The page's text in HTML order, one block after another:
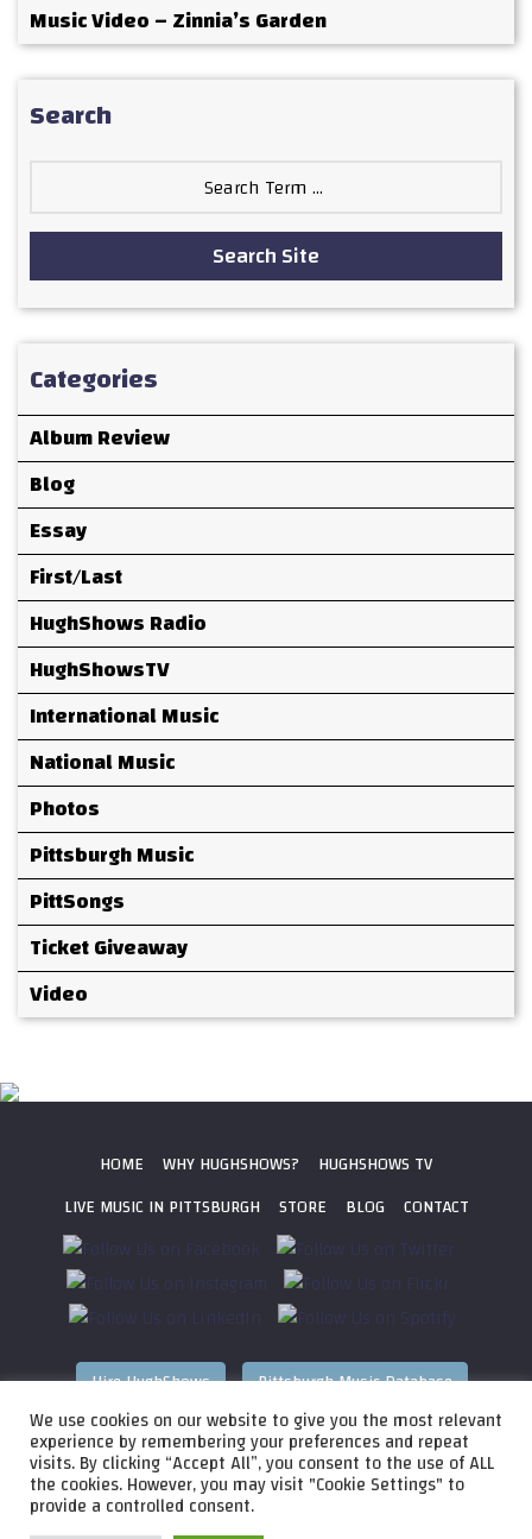
Music Video – Zinnia’s Garden
Search
Search Site
Categories
Album Review
Blog
Essay
First/Last
HughShows Radio
HughShowsTV
International Music
National Music
Photos
Pittsburgh Music
PittSongs
Ticket Giveaway
Video
HOME WHY HUGHSHOWS?
HUGHSHOWS TV
LIVE MUSIC IN PITTSBURGH
STORE BLOG CONTACT
Hire HughShows Pittsburgh Music Database
All photos ©2026 HughShows Productions, LLC. All Rights
Reserved. Photos cannot be used without permission. Web
Design byHigher Images, Inc.
We use cookies on our website to give you the most relevant
experience by remembering your preferences and repeat
visits. By clicking “Accept All”, you consent to the use of ALL
the cookies. However, you may visit "Cookie Settings" to
provide a controlled consent.